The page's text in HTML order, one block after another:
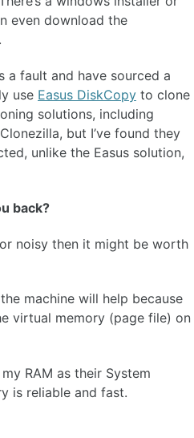
even download the
a fault and have sourced a
use Easus DiskCopy to clone
solutions, including
but I’ve found they
unlike the Easus solution,
back?
noisy then it might be worth
machine will help because
virtual memory (page file) on
RAM as their System
is reliable and fast.